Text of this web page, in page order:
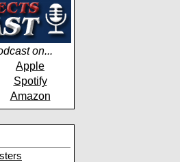
on...
Apple
Spotify
Amazon